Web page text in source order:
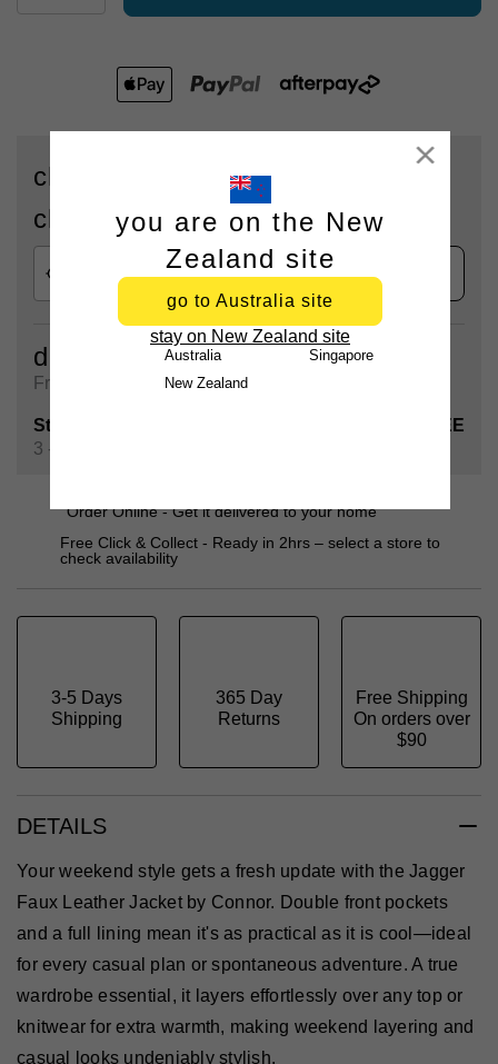
check availability for delivery or
click & collect
check
delivery
Free shipping on all orders over $90
Standard Shipping
FREE
3 - 5 Business days
Order Online - Get it delivered to your home
Free Click & Collect - Ready in 2hrs – select a store to
check availability
3-5 Days
Shipping
365 Day
Returns
Free Shipping
On orders over
$90
DETAILS
Your weekend style gets a fresh update with the Jagger
Faux Leather Jacket by Connor. Double front pockets
and a full lining mean it's as practical as it is cool—ideal
for every casual plan or spontaneous adventure. A true
wardrobe essential, it layers effortlessly over any top or
knitwear for extra warmth, making weekend layering and
casual looks undeniably stylish.
Close
you are on the New
Zealand site
go to Australia site
stay on New Zealand site
Australia
Singapore
New Zealand